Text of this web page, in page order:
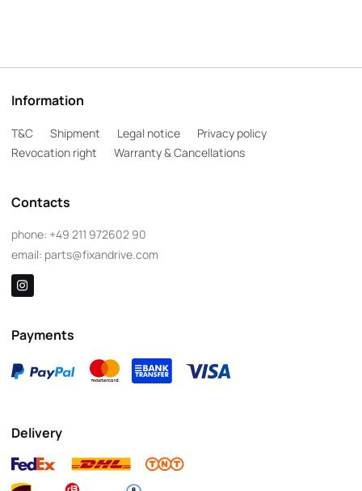
Information
T&C Shipment Legal notice
Privacy policy
Revocation right
Warranty & Cancellations
Contacts
phone: +49 211 972602 90
email: parts@fixandrive.com
Payments
Delivery